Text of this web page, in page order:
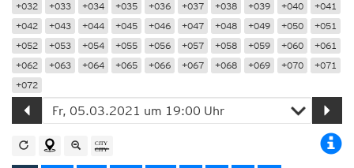
+032
+033 +034 +035 +036 +037 +038 +039 +040
+041
+042
+043 +044 +045 +046 +047 +048 +049 +050
+051
+052
+053 +054 +055 +056 +057 +058 +059 +060
+061
+062
+063 +064 +065 +066 +067 +068 +069 +070
+071
+072